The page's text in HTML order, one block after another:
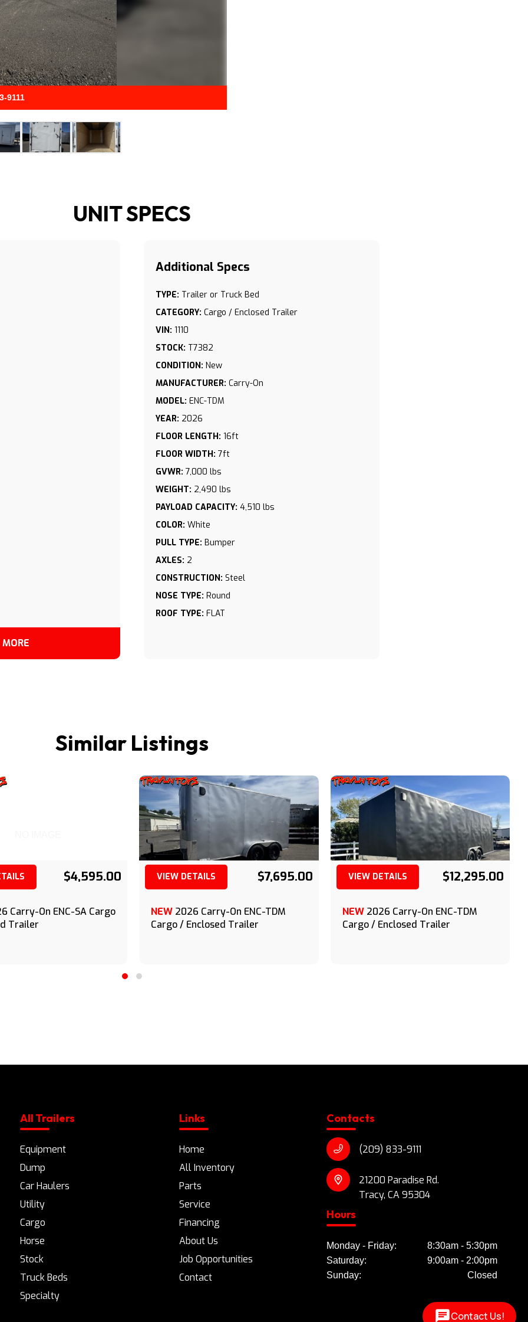
9111
UNIT SPECS
TYPE: Trailer or Truck Bed
CATEGORY: Cargo / Enclosed Trailer
VIN: 1110
STOCK: T7382
CONDITION: New
MANUFACTURER: Carry-On
MODEL: ENC-TDM
YEAR: 2026
FLOOR LENGTH: 16ft
FLOOR WIDTH: 7ft
GVWR: 7,000 lbs
WEIGHT: 2,490 lbs
PAYLOAD CAPACITY: 4,510 lbs
COLOR: White
PULL TYPE: Bumper
AXLES: 2
CONSTRUCTION: Steel
NOSE TYPE: Round
ROOF TYPE: FLAT
Similar Listings
$4,595.00
Carry-On ENC-SA Cargo
Trailer
VIEW DETAILS $7,695.00
NEW 2026 Carry-On ENC-TDM
Cargo / Enclosed Trailer
(209) 833-9111
VIEW DETAILS $12,295.00
NEW 2026 Carry-On ENC-TDM
Cargo / Enclosed Trailer
All Trailers
Equipment
Dump
Car Haulers
Utility
Cargo
Horse
Stock
Truck Beds
Specialty
Links
Home
All Inventory
Parts
Service
Financing
About Us
Job Opportunities
Contact
Contacts
(209) 833-9111
21200 Paradise Rd.
Tracy, CA 95304
Hours
Monday - Friday:
8:30am - 5:30pm
Saturday:
9:00am - 2:00pm
Sunday:
Closed
Contact Us!